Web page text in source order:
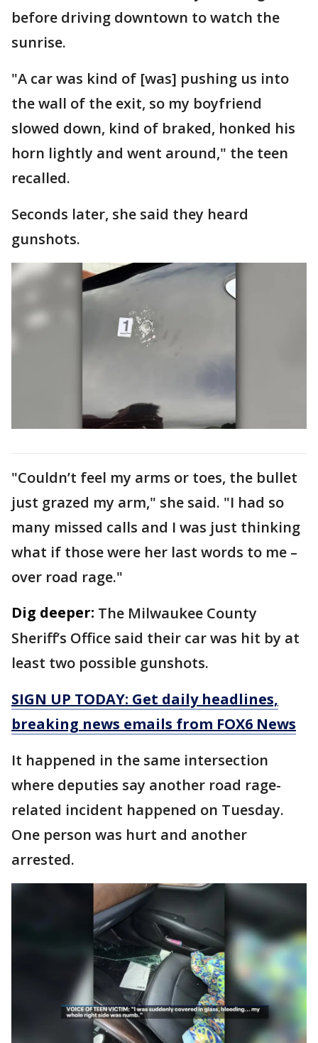
before driving downtown to watch the
sunrise.
"A car was kind of [was] pushing us into
the wall of the exit, so my boyfriend
slowed down, kind of braked, honked his
horn lightly and went around," the teen
recalled.
Seconds later, she said they heard
gunshots.
"Couldn’t feel my arms or toes, the bullet
just grazed my arm," she said. "I had so
many missed calls and I was just thinking
what if those were her last words to me –
over road rage."
Dig deeper: The Milwaukee County
Sheriff’s Office said their car was hit by at
least two possible gunshots.
SIGN UP TODAY: Get daily headlines,
breaking news emails from FOX6 News
It happened in the same intersection
where deputies say another road rage-
related incident happened on Tuesday.
One person was hurt and another
arrested.